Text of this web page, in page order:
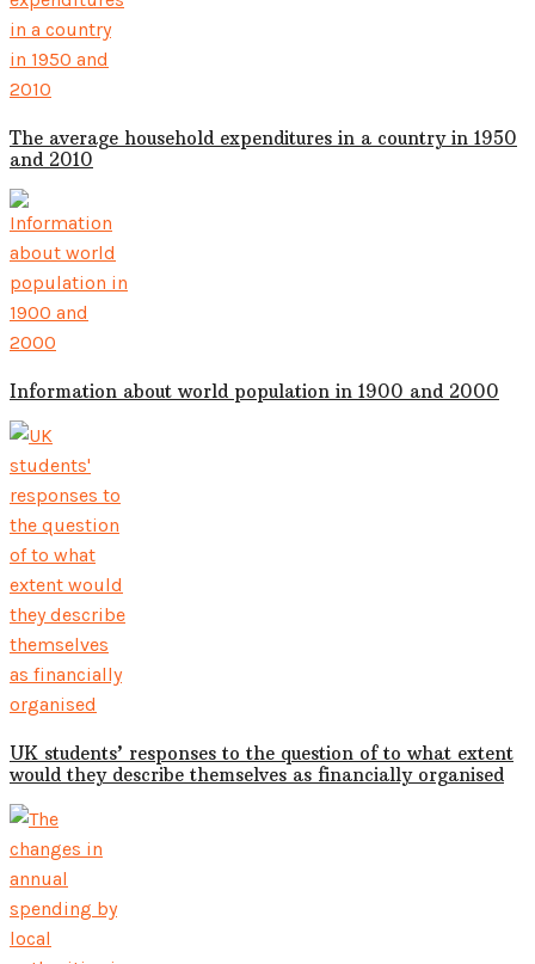
The average household expenditures in a country in 1950
and 2010
Information about world population in 1900 and 2000
UK students’ responses to the question of to what extent
would they describe themselves as financially organised